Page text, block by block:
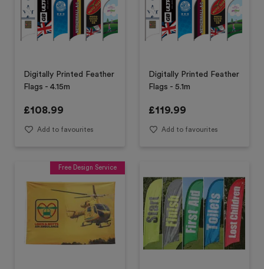
Digitally Printed Feather
Flags - 4.15m
£108.99
Add to favourites
Digitally Printed Feather
Flags - 5.1m
£119.99
Add to favourites
Free Design Service